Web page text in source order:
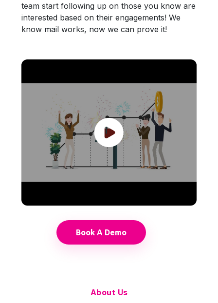
team start following up on those you know are
interested based on their engagements! We
know mail works, now we can prove it!
Book A Demo
About Us